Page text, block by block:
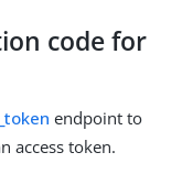
code for
endpoint to
access token.